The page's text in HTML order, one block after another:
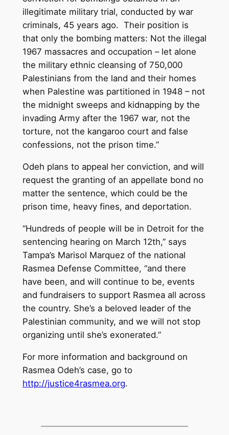
illegitimate military trial, conducted by war
criminals, 45 years ago. Their position is
that only the bombing matters: Not the illegal
1967 massacres and occupation – let alone
the military ethnic cleansing of 750,000
Palestinians from the land and their homes
when Palestine was partitioned in 1948 – not
the midnight sweeps and kidnapping by the
invading Army after the 1967 war, not the
torture, not the kangaroo court and false
confessions, not the prison time.”
Odeh plans to appeal her conviction, and will
request the granting of an appellate bond no
matter the sentence, which could be the
prison time, heavy fines, and deportation.
“Hundreds of people will be in Detroit for the
sentencing hearing on March 12th,” says
Tampa’s Marisol Marquez of the national
Rasmea Defense Committee, “and there
have been, and will continue to be, events
and fundraisers to support Rasmea all across
the country. She’s a beloved leader of the
Palestinian community, and we will not stop
organizing until she’s exonerated.”
For more information and background on
Rasmea Odeh’s case, go to
http://justice4rasmea.org.